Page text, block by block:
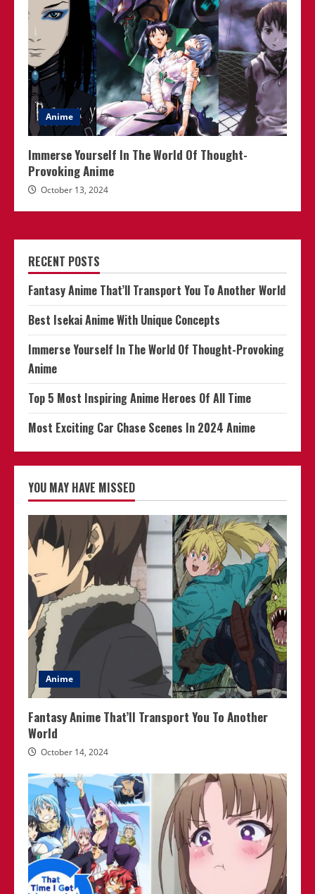
Anime
Immerse Yourself In The World Of Thought-
Provoking Anime
October 13, 2024
RECENT POSTS
Fantasy Anime That’ll Transport You To Another World
Best Isekai Anime With Unique Concepts
Immerse Yourself In The World Of Thought-Provoking
Anime
Top 5 Most Inspiring Anime Heroes Of All Time
Most Exciting Car Chase Scenes In 2024 Anime
YOU MAY HAVE MISSED
Anime
Fantasy Anime That’ll Transport You To Another
World
October 14, 2024